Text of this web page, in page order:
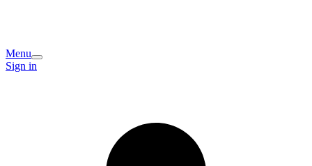
Menu
Sign in